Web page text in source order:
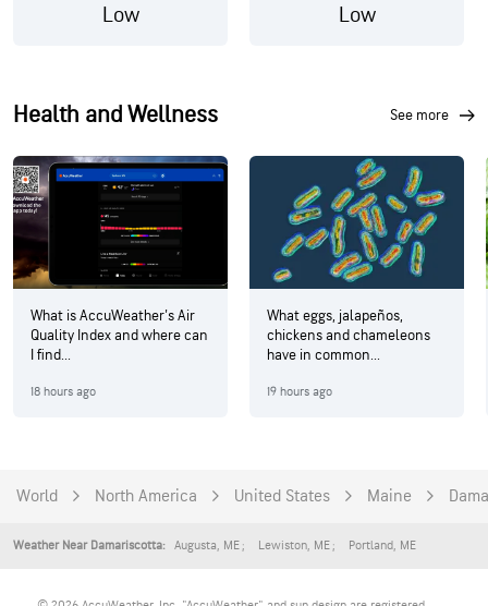
Low Low
Health and Wellness see more
What is AccuWeather's Air
Quality Index and where can
I find...
18 hours ago
What eggs, jalapeños,
chickens and chameleons
have in common...
19 hours ago
World North America United States Maine
Weather Near Damariscotta: Augusta, ME Lewiston, ME Portland, ME